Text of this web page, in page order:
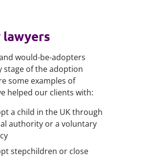
would-be-adopters
of the adoption
some examples of
helped our clients with:
a child in the UK through
authority or a voluntary
stepchildren or close